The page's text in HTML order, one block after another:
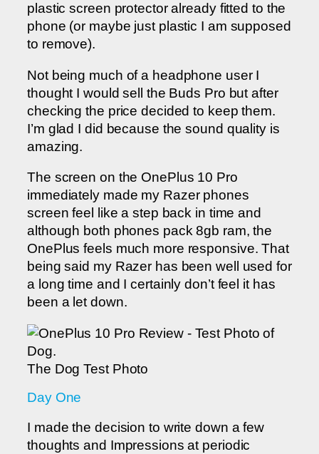
plastic screen protector already fitted to the
phone (or maybe just plastic I am supposed
to remove).
Not being much of a headphone user I
thought I would sell the Buds Pro but after
checking the price decided to keep them.
I’m glad I did because the sound quality is
amazing.
The screen on the OnePlus 10 Pro
immediately made my Razer phones
screen feel like a step back in time and
although both phones pack 8gb ram, the
OnePlus feels much more responsive. That
being said my Razer has been well used for
a long time and I certainly don’t feel it has
been a let down.
The Dog Test Photo
Day One
I made the decision to write down a few
thoughts and Impressions at periodic